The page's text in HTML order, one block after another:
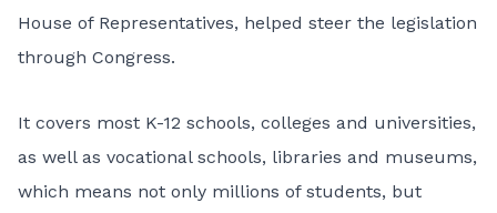
House of Representatives, helped steer the legislation
through Congress.
It covers most K-12 schools, colleges and universities,
as well as vocational schools, libraries and museums,
which means not only millions of students, but